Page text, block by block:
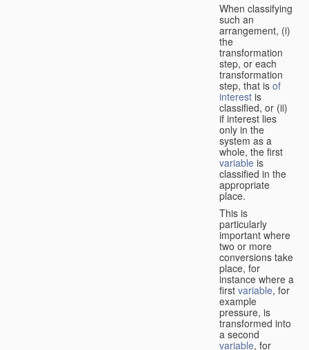
When classifying
such an
arrangement, (i)
the
transformation
step, or each
transformation
step, that is of
interest is
classified, or (ii)
if interest lies
only in the
system as a
whole, the first
variable is
classified in the
appropriate
place.
This is
particularly
important where
two or more
conversions take
place, for
instance where a
first variable, for
example
pressure, is
transformed into
a second
variable, for